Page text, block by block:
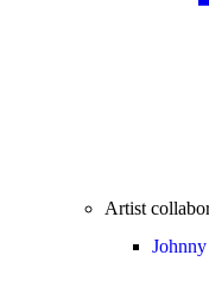
Artist